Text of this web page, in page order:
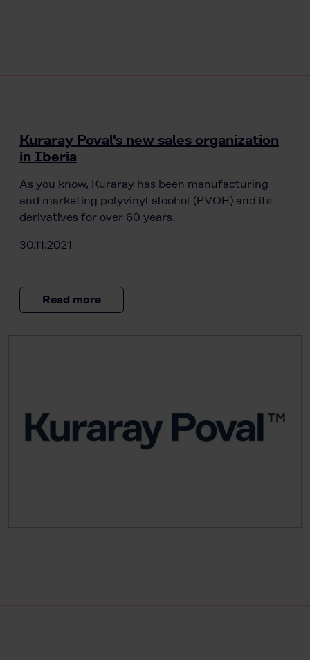
Kuraray Poval's new sales organization
in Iberia
As you know, Kuraray has been manufacturing
and marketing polyvinyl alcohol (PVOH) and its
derivatives for over 60 years.
30.11.2021
Read more